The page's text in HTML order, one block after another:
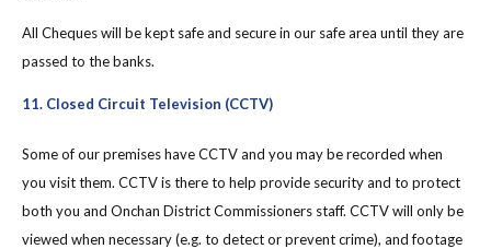
All Cheques will be kept safe and secure in our safe area until they are
passed to the banks.
11. Closed Circuit Television (CCTV)
Some of our premises have CCTV and you may be recorded when
you visit them. CCTV is there to help provide security and to protect
both you and Onchan District Commissioners staff. CCTV will only be
viewed when necessary (e.g. to detect or prevent crime), and footage